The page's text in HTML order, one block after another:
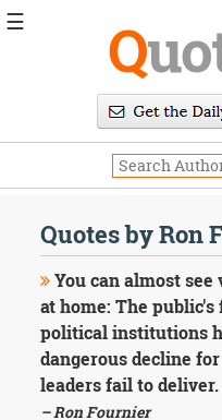
Q
Quotes by Ron
You can almost
at home: The
political institutions
dangerous decline
leaders fail to deliver.
– Ron Fournier
☰
Daily
Image
Quotes
Moving
On
Life
Education
Change